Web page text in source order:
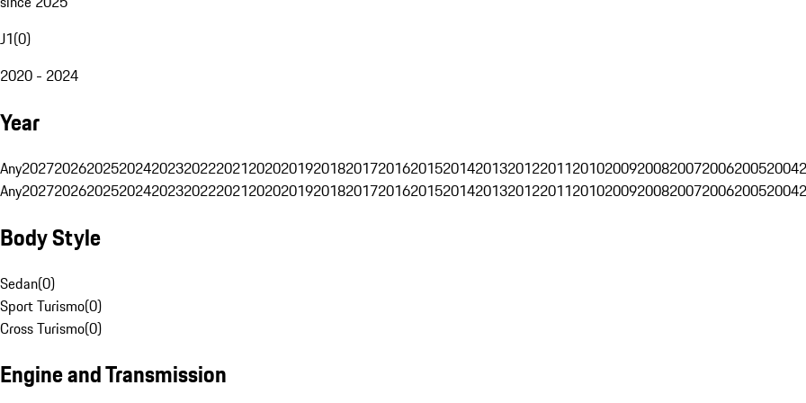
J1(0)
2020 - 2024
Year
Any202720262025202420232022202120202019201820172016201520142013201220112010200920082007200620052004
Any202720262025202420232022202120202019201820172016201520142013201220112010200920082007200620052004
Body Style
Sedan(0)
Sport Turismo(0)
Cross Turismo(0)
Engine and Transmission